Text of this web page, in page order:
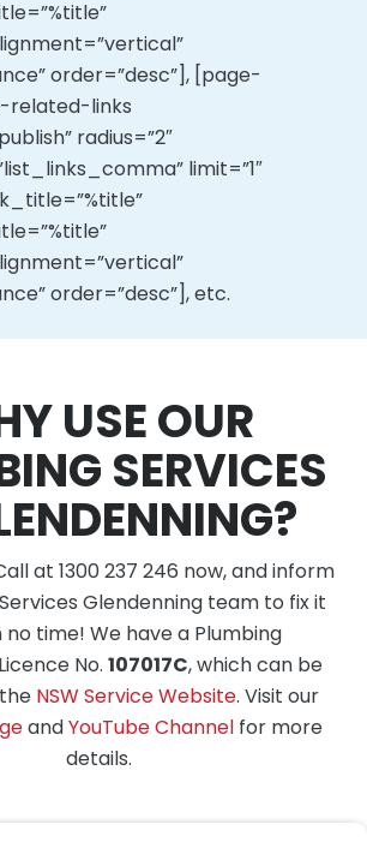
order=”desc”], [page-
links
radius=”2″
limit=”1″
order=”desc”], etc.
USE OUR
SERVICES
at 1300 237 246 now, and inform
Glendenning team to fix it
no time! We have a Plumbing
No. 107017C, which can be
NSW Service Website. Visit our
andYouTube Channelfor more
details.